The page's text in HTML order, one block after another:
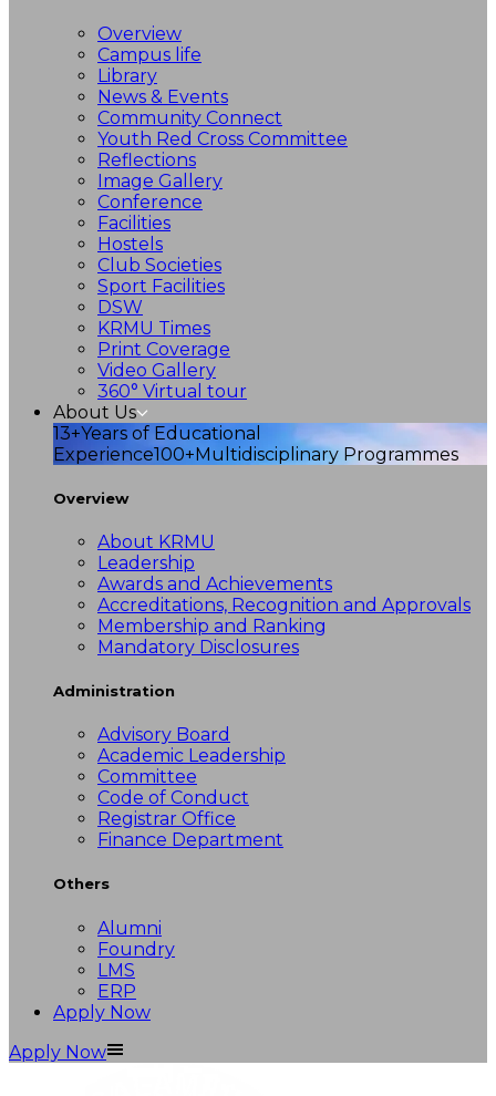
Overview
Campus life
Library
News & Events
Community Connect
Youth Red Cross Committee
Reflections
Image Gallery
Conference
Facilities
Hostels
Club Societies
Sport Facilities
DSW
KRMU Times
Print Coverage
Video Gallery
360° Virtual tour
About Us
13+Years of Educational
Experience100+Multidisciplinary Programmes
Overview
About KRMU
Leadership
Awards and Achievements
Accreditations, Recognition and Approvals
Membership and Ranking
Mandatory Disclosures
Administration
Advisory Board
Academic Leadership
Committee
Code of Conduct
Registrar Office
Finance Department
Others
Alumni
Foundry
LMS
ERP
Apply Now
Apply Now